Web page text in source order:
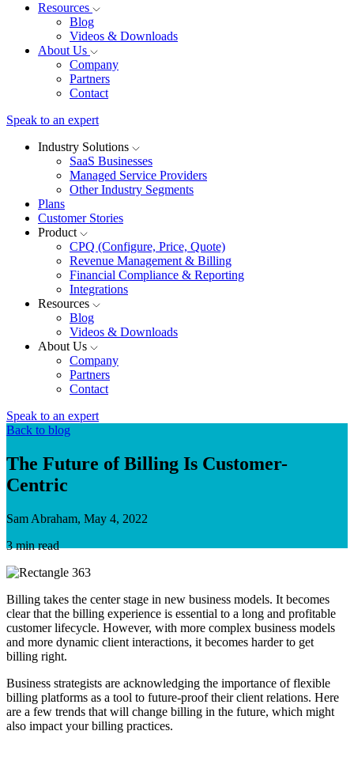
Resources
Blog
Videos & Downloads
About Us
Company
Partners
Contact
Speak to an expert
Industry Solutions
SaaS Businesses
Managed Service Providers
Other Industry Segments
Plans
Customer Stories
Product
CPQ (Configure, Price, Quote)
Revenue Management & Billing
Financial Compliance & Reporting
Integrations
Resources
Blog
Videos & Downloads
About Us
Company
Partners
Contact
Speak to an expert
Back to blog
The Future of Billing Is Customer-
Centric
Sam Abraham, May 4, 2022
3 min read
Billing takes the center stage in new business models. It becomes
clear that the billing experience is essential to a long and profitable
customer lifecycle. However, with more complex business models
and more dynamic client interactions, it becomes harder to get
billing right.
Business strategists are acknowledging the importance of flexible
billing platforms as a tool to future-proof their client relations. Here
are a few trends that will change billing in the future, which might
also impact your billing practices.